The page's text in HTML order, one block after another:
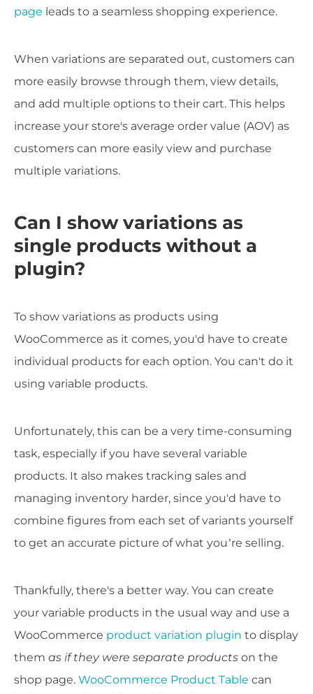
page leads to a seamless shopping experience.
When variations are separated out, customers can
more easily browse through them, view details,
and add multiple options to their cart. This helps
increase your store's average order value (AOV) as
customers can more easily view and purchase
multiple variations.
Can I show variations as
single products without a
plugin?
To show variations as products using
WooCommerce as it comes, you'd have to create
individual products for each option. You can't do it
using variable products.
Unfortunately, this can be a very time-consuming
task, especially if you have several variable
products. It also makes tracking sales and
managing inventory harder, since you'd have to
combine figures from each set of variants yourself
to get an accurate picture of what you’re selling.
Thankfully, there's a better way. You can create
your variable products in the usual way and use a
WooCommerce product variation plugin to display
them as if they were separate products on the
shop page. WooCommerce Product Table can